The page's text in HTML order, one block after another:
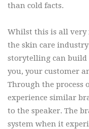
than cold facts.
Whilst this is all very
the skin care
storytelling can build
you, your customer
Through the
experience similar
to the speaker. The
system when it